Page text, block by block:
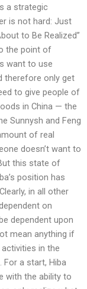
a strategic
is not hard: Just
to Be Realized”
the point of
want to use
therefore only get
to give people of
in China — the
Sunnysh and Feng
of real
doesn’t want to
this state of
position has
in all other
on
dependent upon
mean anything if
in the
a start, Hiba
with the ability to